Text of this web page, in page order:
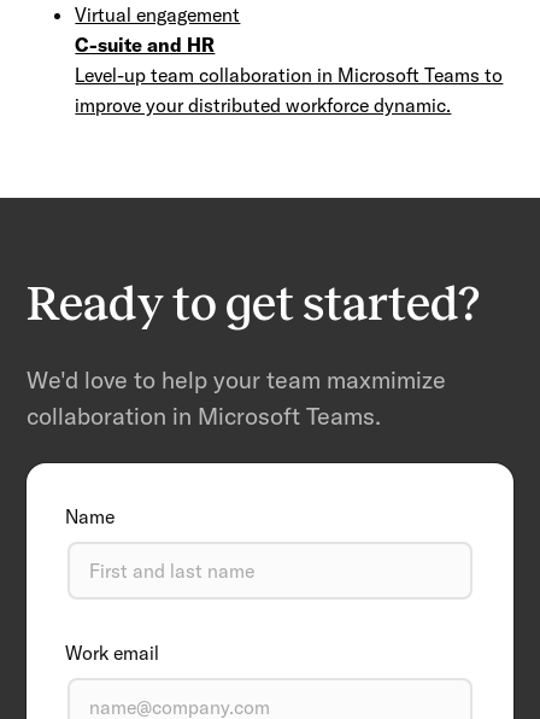
Virtual engagement
C-suite and HR
Level-up team collaboration in Microsoft Teams to
improve your distributed workforce dynamic.
Ready to get started?
We'd love to help your team maxmimize
collaboration in Microsoft Teams.
Name
Work email